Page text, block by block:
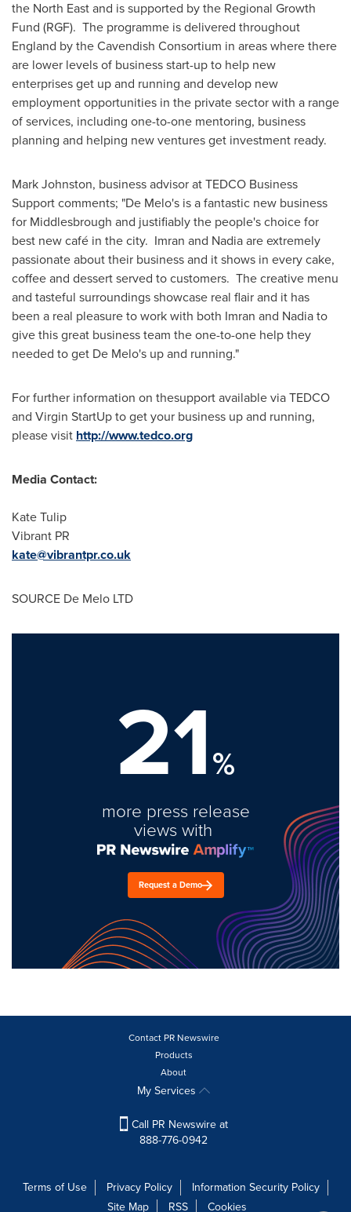
the North East and is supported by the Regional Growth
Fund (RGF). The programme is delivered throughout
England by the Cavendish Consortium in areas where there
are lower levels of business start-up to help new
enterprises get up and running and develop new
employment opportunities in the private sector with a range
of services, including one-to-one mentoring, business
planning and helping new ventures get investment ready.
Mark Johnston, business advisor at TEDCO Business
Support comments; "De Melo's is a fantastic new business
for Middlesbrough and justifiably the people's choice for
best new café in the city. Imran and Nadia are extremely
passionate about their business and it shows in every cake,
coffee and dessert served to customers. The creative menu
and tasteful surroundings showcase real flair and it has
been a real pleasure to work with both Imran and Nadia to
give this great business team the one-to-one help they
needed to get De Melo's up and running."
For further information on thesupport available via TEDCO
and Virgin StartUp to get your business up and running,
please visit http://www.tedco.org
Media Contact:
Kate Tulip
Vibrant PR
kate@vibrantpr.co.uk
SOURCE De Melo LTD
21%
more press release
views with
Request a Demo
Contact PR Newswire
Products
About
My Services
Call PR Newswire at
888-776-0942
Terms of Use Privacy Policy
Information Security Policy
Site Map
RSS Cookies